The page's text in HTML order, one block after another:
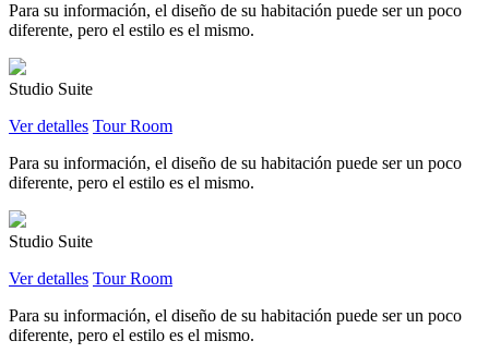
Para su información, el diseño de su habitación puede ser un poco
diferente, pero el estilo es el mismo.
Studio Suite
Ver detalles Tour Room
Para su información, el diseño de su habitación puede ser un poco
diferente, pero el estilo es el mismo.
Studio Suite
Ver detalles Tour Room
Para su información, el diseño de su habitación puede ser un poco
diferente, pero el estilo es el mismo.